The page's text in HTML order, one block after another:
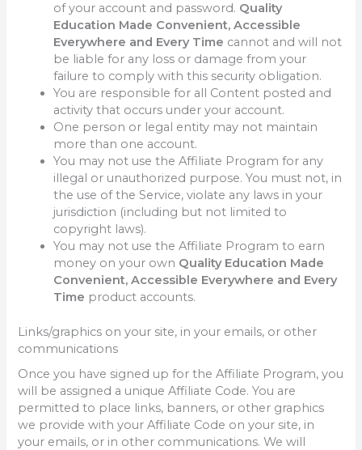
of your account and password. Quality
Education Made Convenient, Accessible
Everywhere and Every Time cannot and will not
be liable for any loss or damage from your
failure to comply with this security obligation.
You are responsible for all Content posted and
activity that occurs under your account.
One person or legal entity may not maintain
more than one account.
You may not use the Affiliate Program for any
illegal or unauthorized purpose. You must not, in
the use of the Service, violate any laws in your
jurisdiction (including but not limited to
copyright laws).
You may not use the Affiliate Program to earn
money on your own Quality Education Made
Convenient, Accessible Everywhere and Every
Time product accounts.
Links/graphics on your site, in your emails, or other
communications
Once you have signed up for the Affiliate Program, you
will be assigned a unique Affiliate Code. You are
permitted to place links, banners, or other graphics
we provide with your Affiliate Code on your site, in
your emails, or in other communications. We will